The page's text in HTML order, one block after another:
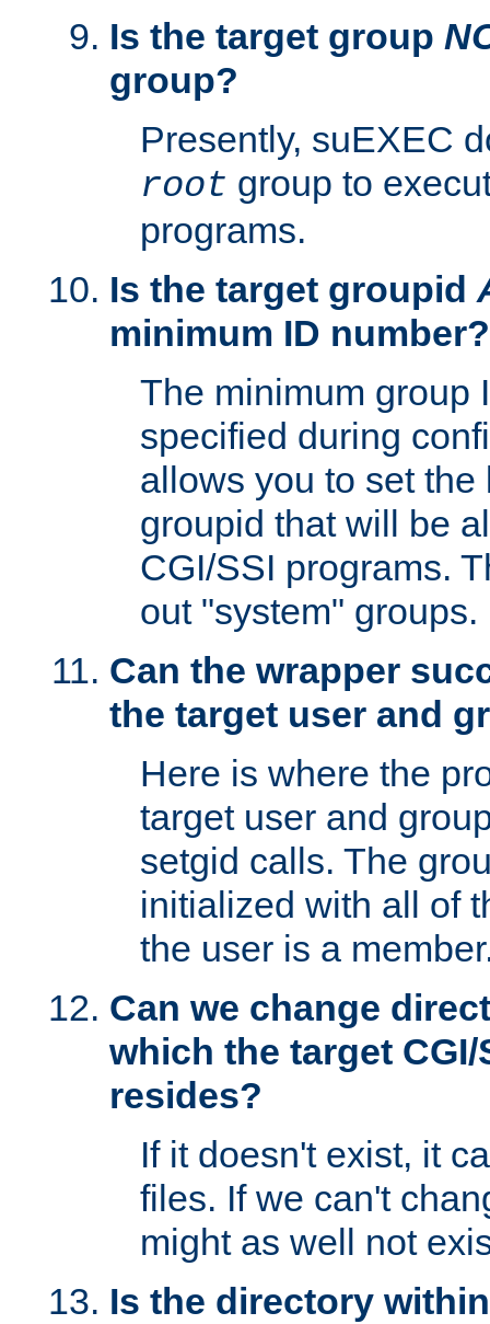
Is the target group
group?
Presently, suEXEC
root group to
programs.
Is the target groupid
minimum ID number?
The minimum group
specified during
allows you to set
groupid that will be
CGI/SSI programs.
out "system" groups.
Can the wrapper
the target user and
Here is where the
target user and
setgid calls. The
initialized with all of
the user is a
Can we change
which the target
resides?
If it doesn't exist, it
files. If we can't
might as well not
Is the directory